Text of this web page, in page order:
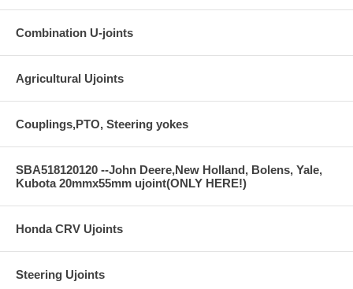
Combination U-joints
Agricultural Ujoints
Couplings,PTO, Steering yokes
SBA518120120 --John Deere,New Holland, Bolens, Yale,
Kubota 20mmx55mm ujoint(ONLY HERE!)
Honda CRV Ujoints
Steering Ujoints